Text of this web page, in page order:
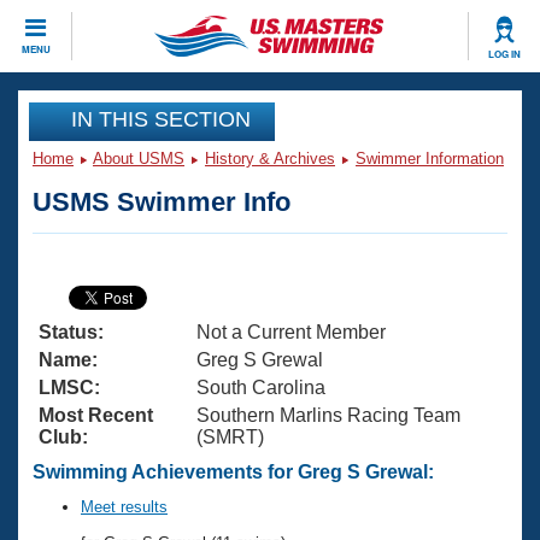
MENU LOG IN
CLOSE
Training
Articles And Videos
Swimming 101
Training Plans
Swimming Guides
Video Stroke Analysis
Club Finder
Virtual And Fitness Events
2026 Summer Nationals
National Championships
Results And Rankings
Workout Library
About Us
What Is Masters Swimming?
USMS Community
Join
IN THIS SECTION
Home About USMS History & Archives Swimmer Information
USMS Swimmer Info
Status:
Not a Current Member
Name:
Greg S Grewal
LMSC:
South Carolina
Most Recent
Club:
Southern Marlins Racing Team
(SMRT)
Swimming Achievements for Greg S Grewal:
Meet results